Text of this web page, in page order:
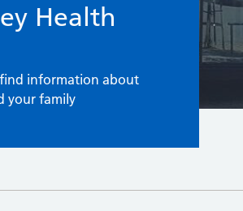
Health
information about
your family